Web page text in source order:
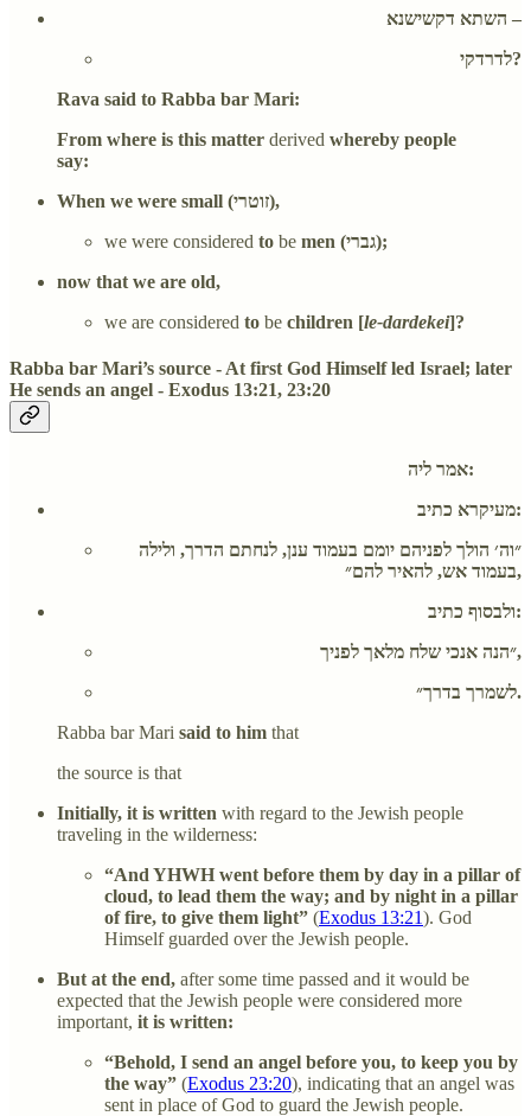
השתא דקשישנא –
לדרדקי?
Rava said to Rabba bar Mari:
From where is this matter derived whereby people
say:
When we were small (זוטרי),
we were considered to be
men (גברי);
now that we are old,
we are considered to be children [le-dardekei]?
Rabba bar Mari’s source - At first God Himself led Israel; later
He sends an angel - Exodus 13:21, 23:20
אמר ליה:
מעיקרא כתיב:
״וה׳ הולך לפניהם יומם בעמוד ענן, לנחתם הדרך, ולילה
בעמוד אש, להאיר להם״,
ולבסוף כתיב:
״הנה אנכי שלח מלאך לפניך,
לשמרך בדרך״.
Rabba bar Mari said to him that
the source is that
Initially, it is written with regard to the Jewish people
traveling in the wilderness:
“And YHWH went before them by day in a pillar of
cloud, to lead them the way; and by night in a pillar
of fire, to give them light” (Exodus 13:21). God
Himself guarded over the Jewish people.
But at the end, after some time passed and it would be
expected that the Jewish people were considered more
important, it is written:
“Behold, I send an angel before you, to keep you by
the way” (Exodus 23:20), indicating that an angel was
sent in place of God to guard the Jewish people.